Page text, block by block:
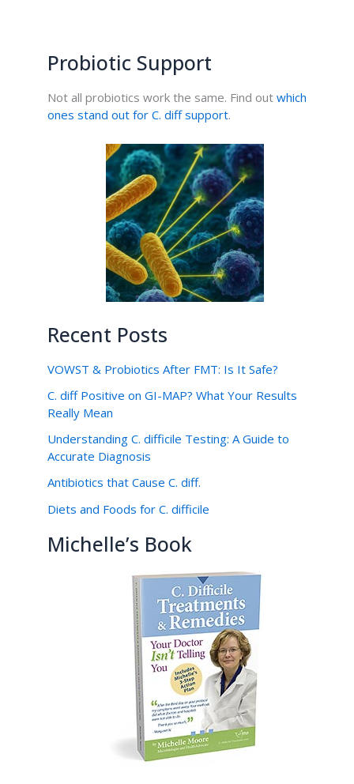
Probiotic Support
Not all probiotics work the same. Find out which
ones stand out for C. diff support.
Recent Posts
VOWST & Probiotics After FMT: Is It Safe?
C. diff Positive on GI-MAP? What Your Results
Really Mean
Understanding C. difficile Testing: A Guide to
Accurate Diagnosis
Antibiotics that Cause C. diff.
Diets and Foods for C. difficile
Michelle’s Book